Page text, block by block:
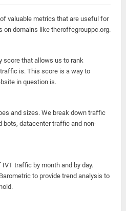
valuable metrics that are useful for
on domains like theroffegrouppc.org.
score that allows us to rank
is. This score is a way to
in question is.
and sizes. We break down traffic
bots, datacenter traffic and non-
traffic by month and by day.
to provide trend analysis to